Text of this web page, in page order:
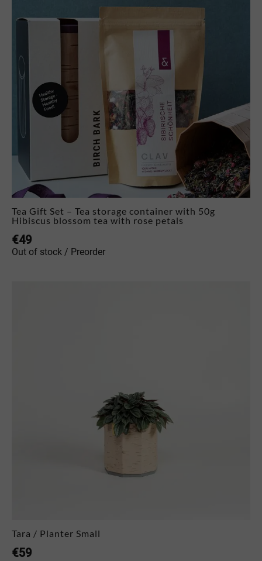
Tea Gift Set – Tea storage container with 50g
Hibiscus blossom tea with rose petals
€49
Out of stock / Preorder
Tara / Planter Small
€59